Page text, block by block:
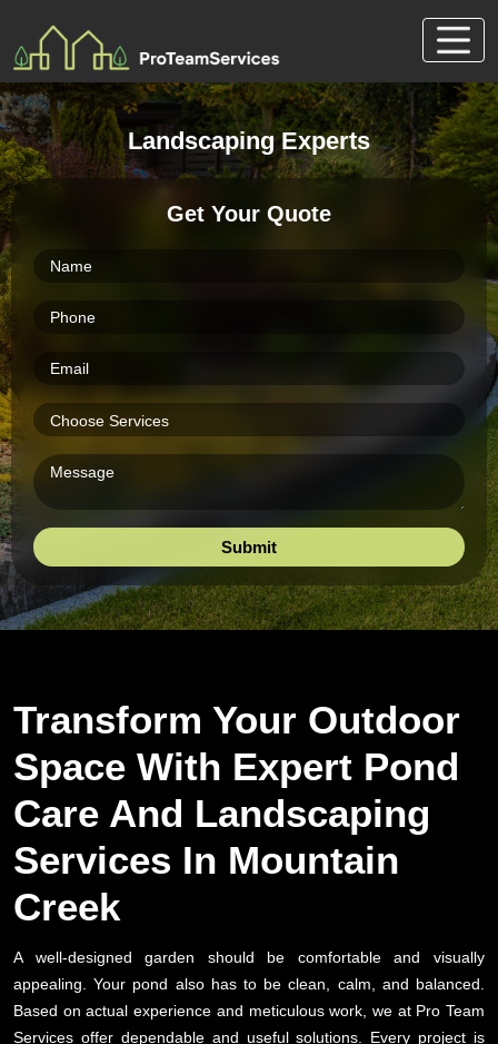
content
Landscaping Experts
Get Your Quote
Transform Your Outdoor
Space With Expert Pond
Care And Landscaping
Services In Mountain
Creek
A well-designed garden should be comfortable and visually
appealing. Your pond also has to be clean, calm, and balanced.
Based on actual experience and meticulous work, we at Pro Team
Services offer dependable and useful solutions. Every project is